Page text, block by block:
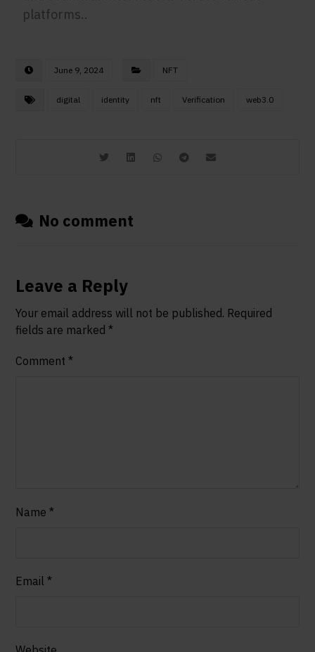
platforms..
June 9, 2024 NFT
digital identity nft Verification web3.0
No comment
Leave a Reply
Your email address will not be published. Required
fields are marked*
Comment*
Name*
Email*